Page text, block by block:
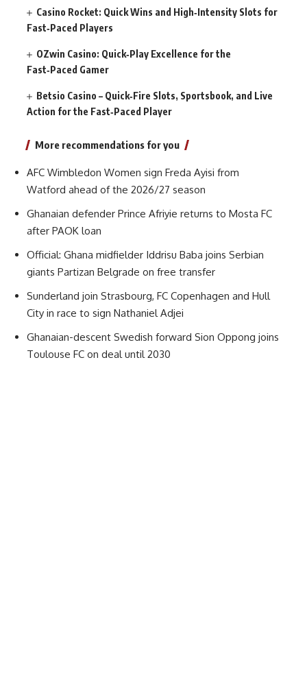
Casino Rocket: Quick Wins and High‑Intensity Slots for
Fast‑Paced Players
OZwin Casino: Quick‑Play Excellence for the
Fast‑Paced Gamer
Betsio Casino – Quick‑Fire Slots, Sportsbook, and Live
Action for the Fast‑Paced Player
More recommendations for you
AFC Wimbledon Women sign Freda Ayisi from
Watford ahead of the 2026/27 season
Ghanaian defender Prince Afriyie returns to Mosta FC
after PAOK loan
Official: Ghana midfielder Iddrisu Baba joins Serbian
giants Partizan Belgrade on free transfer
Sunderland join Strasbourg, FC Copenhagen and Hull
City in race to sign Nathaniel Adjei
Ghanaian-descent Swedish forward Sion Oppong joins
Toulouse FC on deal until 2030